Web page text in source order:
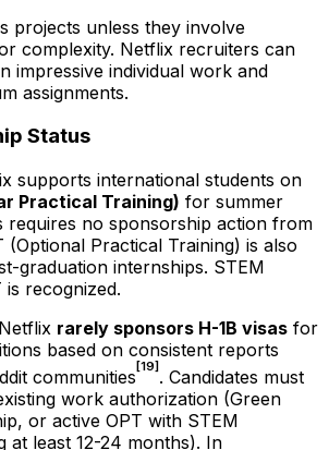
projects unless they involve
complexity. Netflix recruiters can
impressive individual work and
assignments.
Status
supports international students on
Practical Training) for summer
requires no sponsorship action from
(Optional Practical Training) is also
graduation internships. STEM
recognized.
Netflix rarely sponsors H-1B visas for
based on consistent reports
communities [19] . Candidates must
work authorization (Green
or active OPT with STEM
at least 12-24 months). In